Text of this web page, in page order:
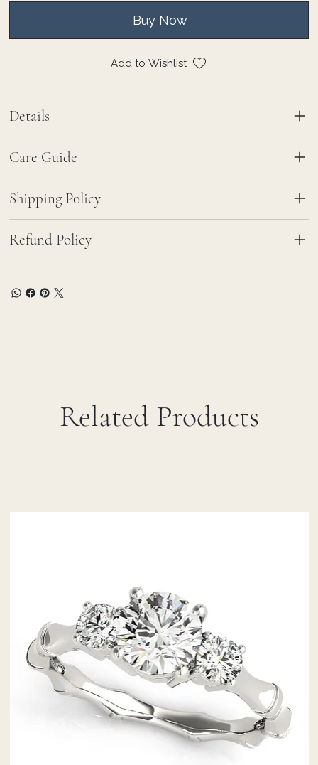
Buy Now
Add to Wishlist
Details
Care Guide
Shipping Policy
Refund Policy
Related Products